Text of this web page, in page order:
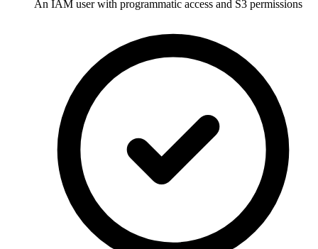
An IAM user with programmatic access and S3 permissions